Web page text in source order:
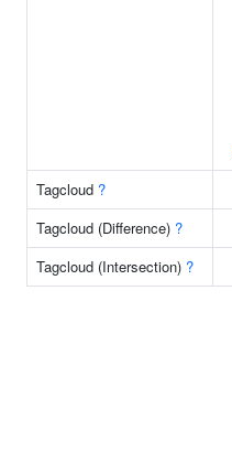
Tagcloud ?
Tagcloud (Difference) ?
Tagcloud (Intersection) ?